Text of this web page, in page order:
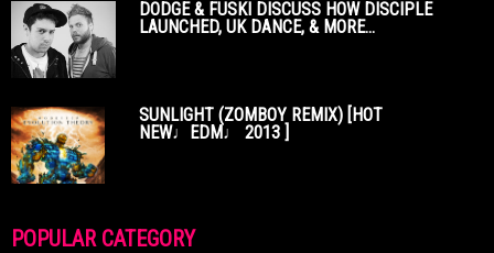
DODGE & FUSKI DISCUSS HOW DISCIPLE
LAUNCHED, UK DANCE, & MORE...
SUNLIGHT (ZOMBOY REMIX) [HOT
NEW♩EDM♩ 2013 ]
POPULAR CATEGORY